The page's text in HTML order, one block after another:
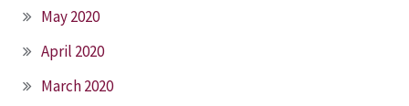
May 2020
April 2020
March 2020